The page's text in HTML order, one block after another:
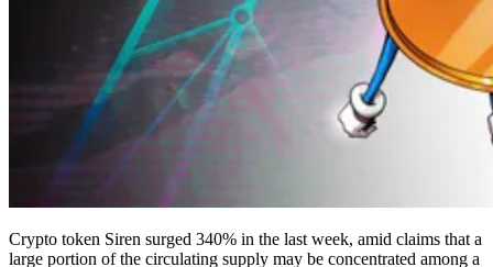
Crypto token Siren surged 340% in the last week, amid claims that a
large portion of the circulating supply may be concentrated among a